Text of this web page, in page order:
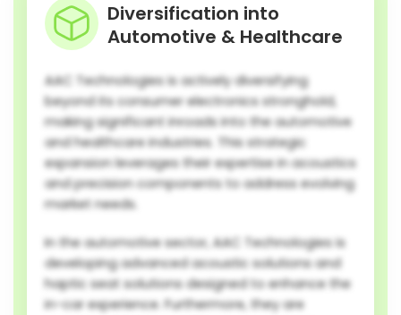
Diversification into
Automotive & Healthcare
AAC Technologies is actively diversifying
beyond its consumer electronics stronghold,
making significant inroads into the automotive
and healthcare industries. This strategic
expansion leverages their expertise in acoustics
and precision components to address evolving
market needs.
In the automotive sector, AAC Technologies is
developing advanced acoustic solutions and
haptic seat solutions designed to enhance the
in-car experience. Furthermore, they are